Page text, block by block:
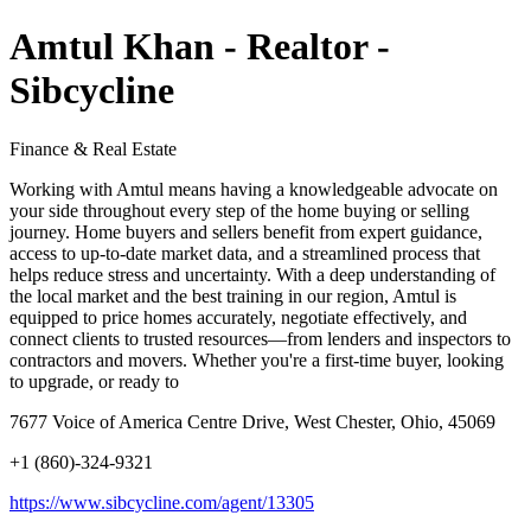
Amtul Khan - Realtor -
Sibcycline
Finance & Real Estate
Working with Amtul means having a knowledgeable advocate on
your side throughout every step of the home buying or selling
journey. Home buyers and sellers benefit from expert guidance,
access to up-to-date market data, and a streamlined process that
helps reduce stress and uncertainty. With a deep understanding of
the local market and the best training in our region, Amtul is
equipped to price homes accurately, negotiate effectively, and
connect clients to trusted resources—from lenders and inspectors to
contractors and movers. Whether you're a first-time buyer, looking
to upgrade, or ready to
7677 Voice of America Centre Drive, West Chester, Ohio, 45069
+1 (860)-324-9321
https://www.sibcycline.com/agent/13305